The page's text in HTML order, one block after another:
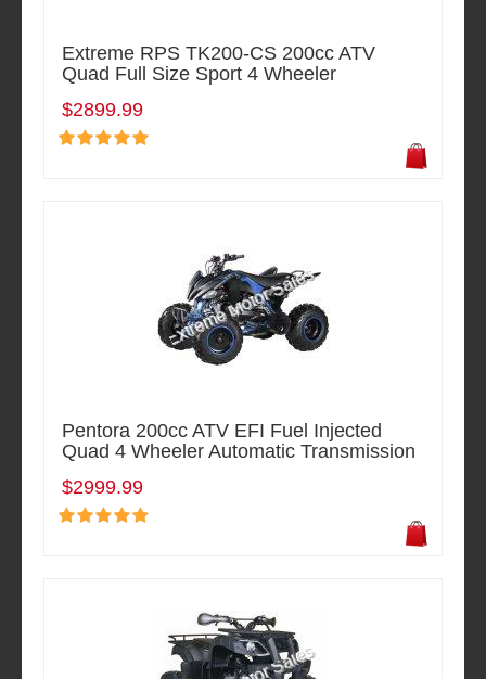
Extreme RPS TK200-CS 200cc ATV
Quad Full Size Sport 4 Wheeler
$2899.99
Pentora 200cc ATV EFI Fuel Injected
Quad 4 Wheeler Automatic Transmission
$2999.99